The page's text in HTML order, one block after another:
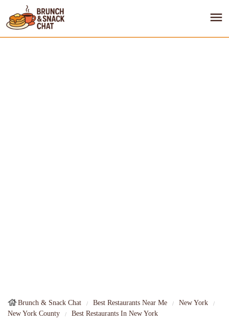
Brunch & Snack Chat Best Restaurants Near Me
New York
New York County
Best Restaurants In New York